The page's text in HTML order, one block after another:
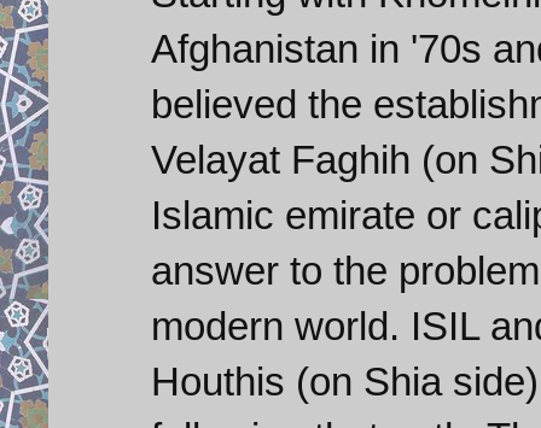
Afghanistan in '70s
believed the
Velayat Faghih (on
Islamic emirate or
answer to the
modern world. ISIL
Houthis (on Shia